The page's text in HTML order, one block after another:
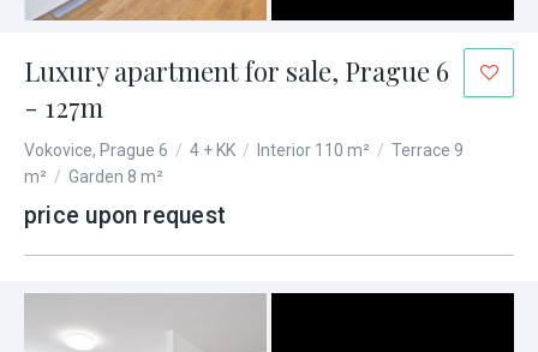
Luxury apartment for sale, Prague 6
- 127m
Vokovice, Prague 6 / 4 + KK / Interior 110 m² / Terrace 9
m² / Garden 8 m²
price upon request